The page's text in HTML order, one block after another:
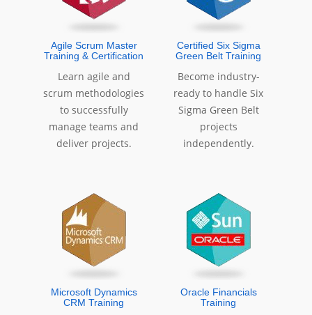
Agile Scrum Master
Training & Certification
Learn agile and
scrum methodologies
to successfully
manage teams and
deliver projects.
Certified Six Sigma
Green Belt Training
Become industry-
ready to handle Six
Sigma Green Belt
projects
independently.
Microsoft Dynamics
CRM Training
Oracle Financials
Training